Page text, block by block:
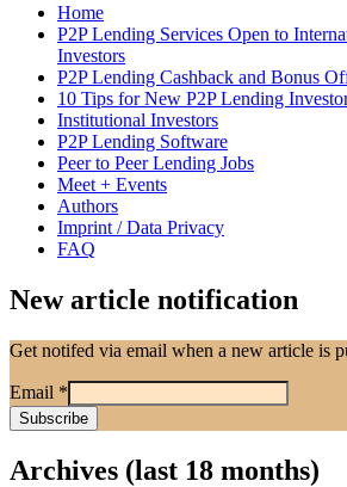
Home
P2P Lending Services Open to
Investors
P2P Lending Cashback and Bonus
10 Tips for New P2P Lending
Institutional Investors
P2P Lending Software
Peer to Peer Lending Jobs
Meet + Events
Authors
Imprint / Data Privacy
FAQ
New article notification
Get notifed via email when a new article is
Email *
Archives (last 18 months)